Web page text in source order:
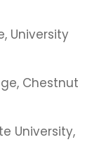
University
Chestnut
University,